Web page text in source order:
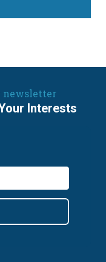
newsletter
Interests